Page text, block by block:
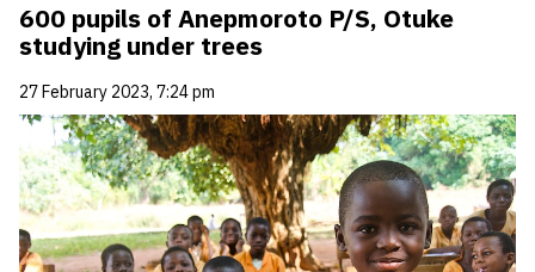
600 pupils of Anepmoroto P/S, Otuke
studying under trees
27 February 2023, 7:24 pm